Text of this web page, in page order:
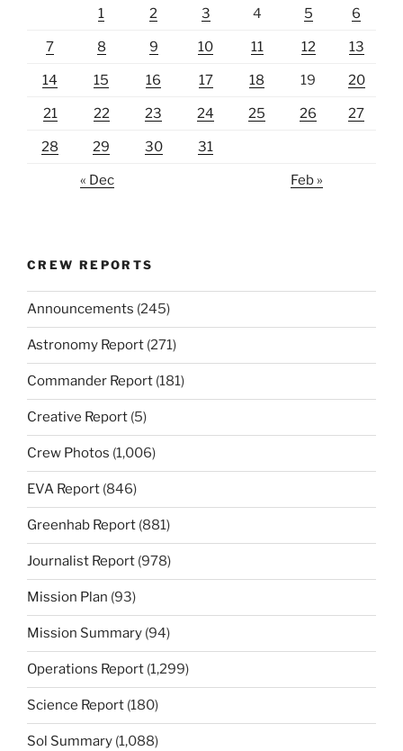
1 2 3 4 5 6
7 8 9 10 11 12 13
14 15 16 17 18 19 20
21 22 23 24 25 26 27
28 29 30 31
« Dec Feb »
CREW REPORTS
Announcements (245)
Astronomy Report (271)
Commander Report (181)
Creative Report (5)
Crew Photos (1,006)
EVA Report (846)
Greenhab Report (881)
Journalist Report (978)
Mission Plan (93)
Mission Summary (94)
Operations Report (1,299)
Science Report (180)
Sol Summary (1,088)